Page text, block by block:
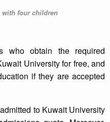
with four children
who obtain the required
University for free, and
if they are accepted
to Kuwait University